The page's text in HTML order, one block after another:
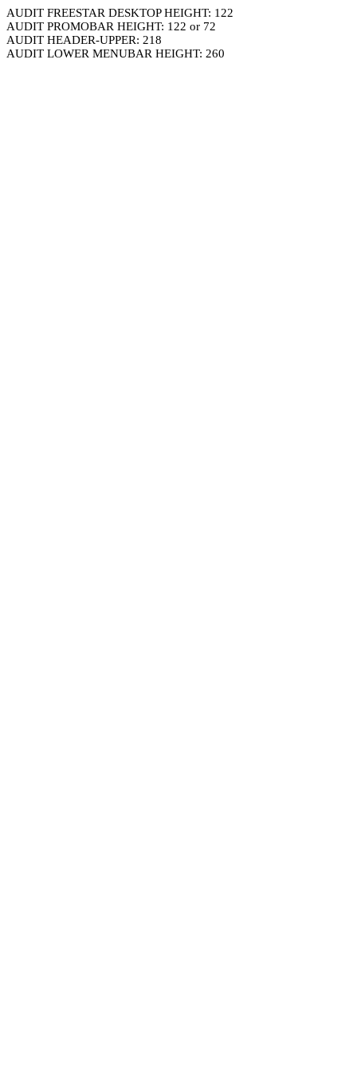
AUDIT FREESTAR DESKTOP HEIGHT: 122
AUDIT PROMOBAR HEIGHT: 122 or 72
AUDIT HEADER-UPPER: 218
AUDIT LOWER MENUBAR HEIGHT: 260